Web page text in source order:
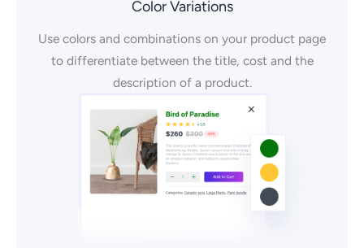
Color Variations
Use colors and combinations on your product page
to differentiate between the title, cost and the
description of a product.